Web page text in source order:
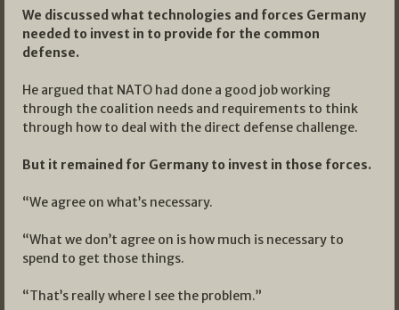
We discussed what technologies and forces Germany
needed to invest in to provide for the common
defense.
He argued that NATO had done a good job working
through the coalition needs and requirements to think
through how to deal with the direct defense challenge.
But it remained for Germany to invest in those forces.
“We agree on what’s necessary.
“What we don’t agree on is how much is necessary to
spend to get those things.
“That’s really where I see the problem.”